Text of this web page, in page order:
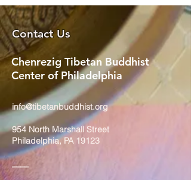
Contact Us
Chenrezig Tibetan Buddhist
Center of Philadelphia
info@tibetanbuddhist.org
954 North Marshall Street
Philadelphia, PA 19123
____